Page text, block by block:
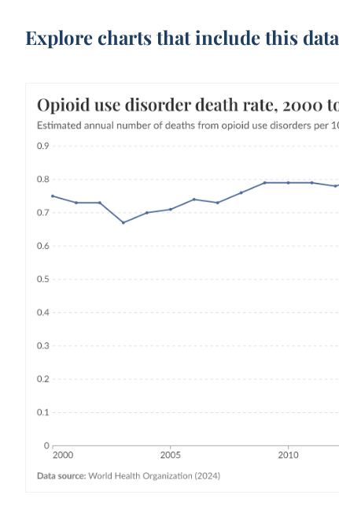
Explore charts that include this data